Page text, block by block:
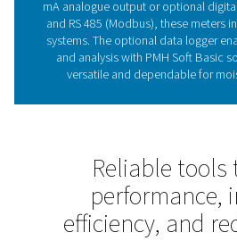
The
meters in
they provide valuable
prevent issues like
product quality. Regular
consistent performance,